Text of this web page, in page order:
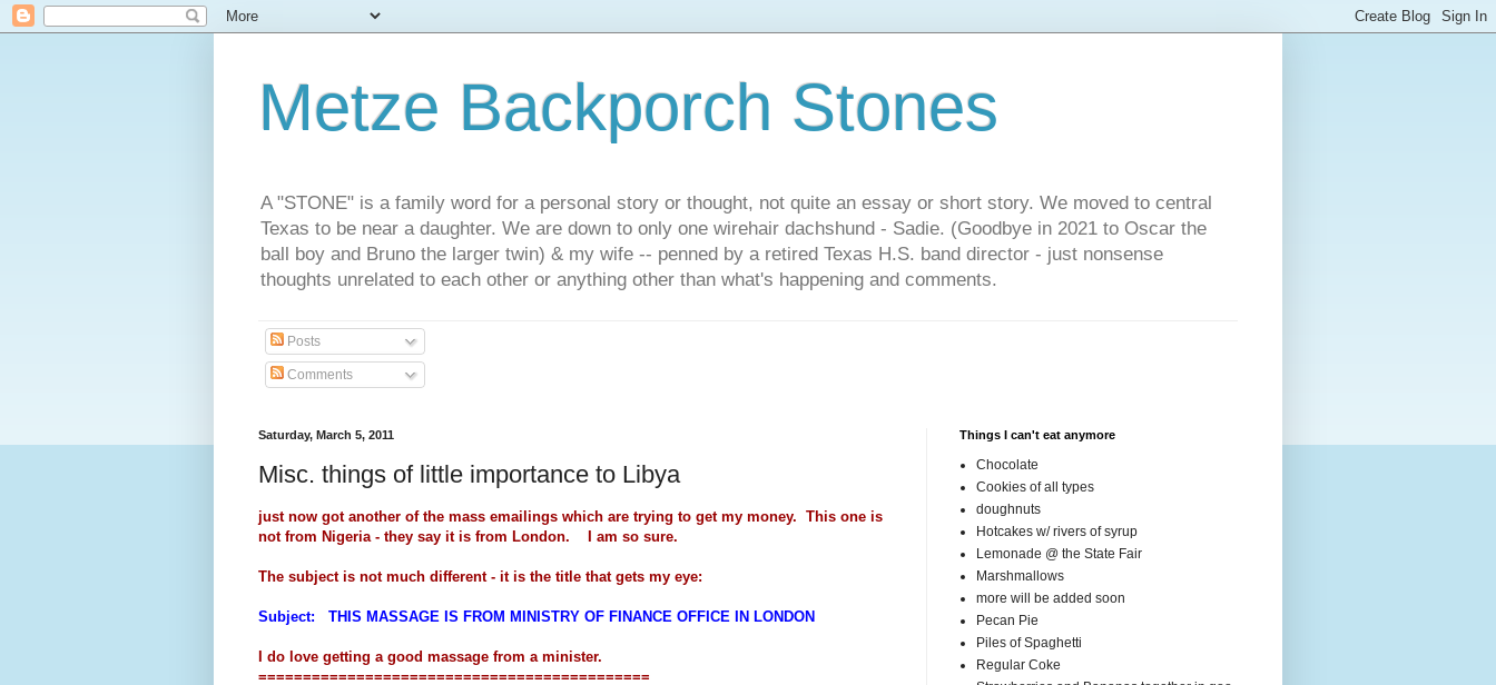
Metze Backporch Stones
A "STONE" is a family word for a personal story or thought, not quite an essay or short story. We moved to central
Texas to be near a daughter. We are down to only one wirehair dachshund - Sadie. (Goodbye in 2021 to Oscar the
ball boy and Bruno the larger twin) & my wife -- penned by a retired Texas H.S. band director - just nonsense
thoughts unrelated to each other or anything other than what's happening and comments.
Posts
Comments
Saturday, March 5, 2011
Misc. things of little importance to Libya
just now got another of the mass emailings which are trying to get my money. This one is
not from Nigeria - they say it is from London. I am so sure.
The subject is not much different - it is the title that gets my eye:
Subject: THIS MASSAGE IS FROM MINISTRY OF FINANCE OFFICE IN LONDON
I do love getting a good massage from a minister.
============================================
Things I can't eat anymore
Chocolate
Cookies of all types
doughnuts
Hotcakes w/ rivers of syrup
Lemonade @ the State Fair
Marshmallows
more will be added soon
Pecan Pie
Piles of Spaghetti
Regular Coke